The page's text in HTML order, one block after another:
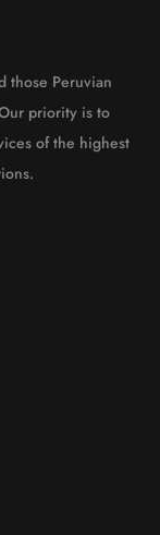
those Peruvian
priority is to
of the highest